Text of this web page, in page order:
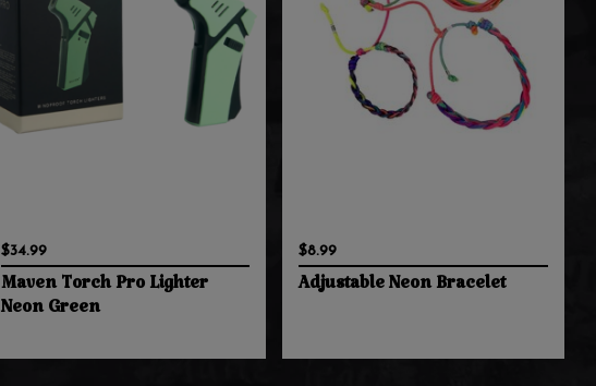
$34.99
Maven Torch Pro Lighter
Neon Green
$8.99
Adjustable Neon Bracelet